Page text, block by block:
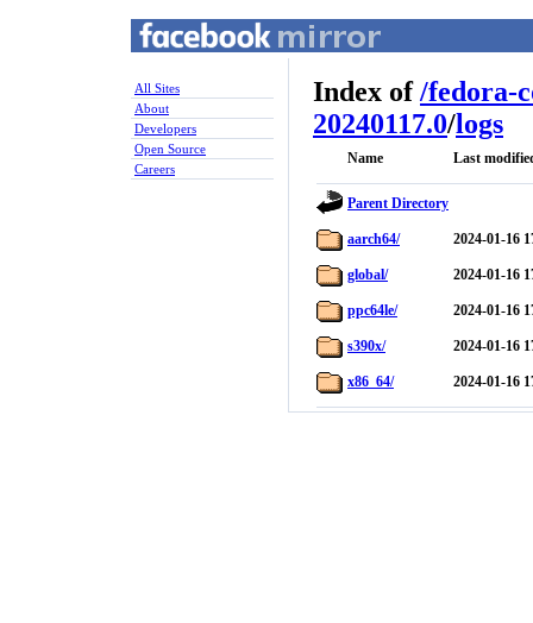
All Sites
About
Developers
Open Source
Careers
Index of/fedora-
20240117.0/logs
Name Last
Parent Directory
aarch64/ 2024-01-16
global/ 2024-01-16
ppc64le/ 2024-01-16
s390x/ 2024-01-16
x86_64/ 2024-01-16